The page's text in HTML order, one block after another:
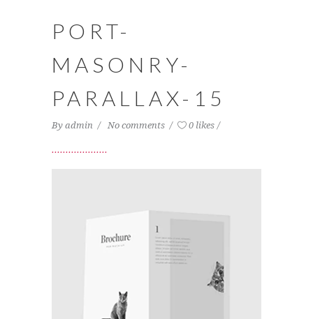
PORT-
MASONRY-
PARALLAX-15
By admin No comments 0 likes